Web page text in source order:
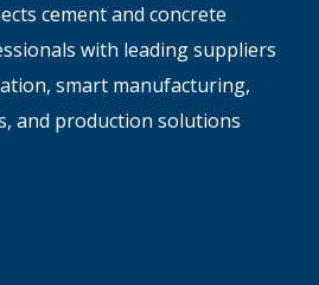
cement and concrete
with leading suppliers
smart manufacturing,
and production solutions